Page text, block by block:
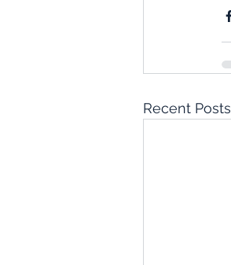
Recent Posts